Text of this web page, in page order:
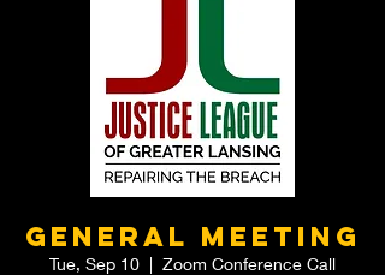
General Meeting
Tue, Sep 10
  |
Zoom Conference Call